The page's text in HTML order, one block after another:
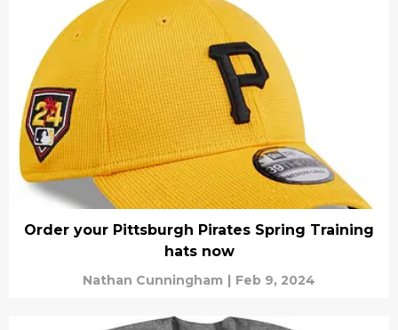
Order your Pittsburgh Pirates Spring Training
hats now
Nathan Cunningham | Feb 9, 2024